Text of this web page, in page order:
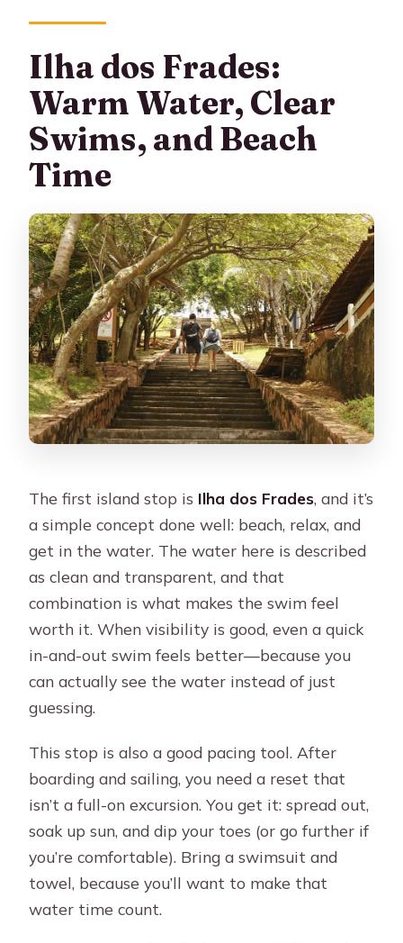
Ilha dos Frades:
Warm Water, Clear
Swims, and Beach
Time
The first island stop is Ilha dos Frades, and it’s
a simple concept done well: beach, relax, and
get in the water. The water here is described
as clean and transparent, and that
combination is what makes the swim feel
worth it. When visibility is good, even a quick
in-and-out swim feels better—because you
can actually see the water instead of just
guessing.
This stop is also a good pacing tool. After
boarding and sailing, you need a reset that
isn’t a full-on excursion. You get it: spread out,
soak up sun, and dip your toes (or go further if
you’re comfortable). Bring a swimsuit and
towel, because you’ll want to make that
water time count.